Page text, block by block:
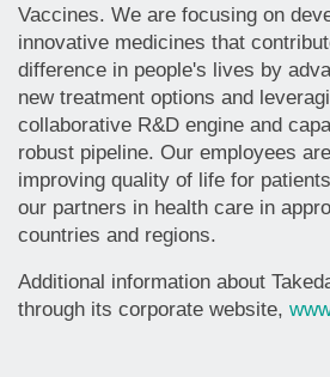
Vaccines. We are focusing on
innovative medicines that
difference in people's lives by
new treatment options and
collaborative R&D engine and
robust pipeline. Our employees
improving quality of life for
our partners in health care in
countries and regions.
Additional information about
through its corporate website,